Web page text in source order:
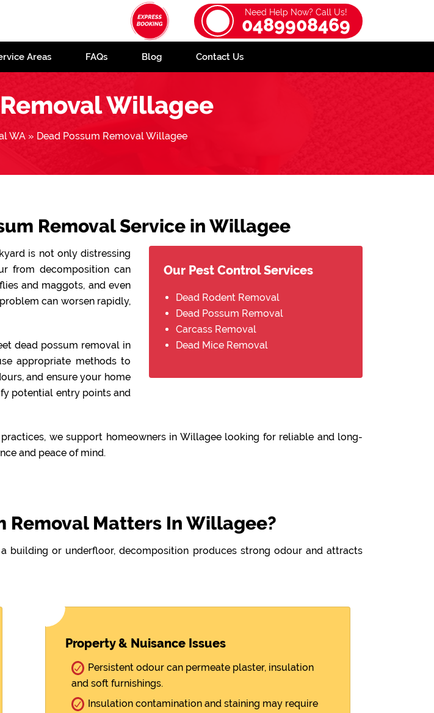
Need Help Now? Call Us!
0489908469
Areas FAQs Blog Contact Us
Willagee
WA» Dead Possum Removal Willagee
Removal Service in Willagee
is not only distressing
from decomposition can
and maggots, and even
can worsen rapidly,
dead possum removal in
appropriate methods to
and ensure your home
potential entry points and
Our Pest Control Services
Dead Rodent Removal
Dead Possum Removal
Carcass Removal
Dead Mice Removal
we support homeowners in Willagee looking for reliable and long-
and peace of mind.
Removal Matters In Willagee?
building or underfloor, decomposition produces strong odour and attracts
Property & Nuisance Issues
Persistent odour can permeate plaster, insulation
and soft furnishings.
Insulation contamination and staining may require